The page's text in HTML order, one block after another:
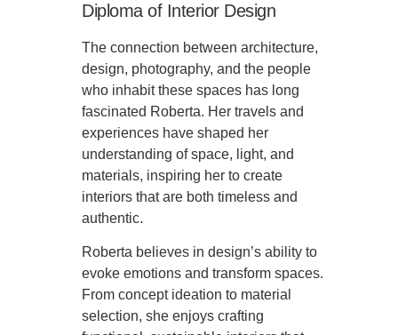
Diploma of Interior Design
The connection between architecture,
design, photography, and the people
who inhabit these spaces has long
fascinated Roberta. Her travels and
experiences have shaped her
understanding of space, light, and
materials, inspiring her to create
interiors that are both timeless and
authentic.
Roberta believes in design’s ability to
evoke emotions and transform spaces.
From concept ideation to material
selection, she enjoys crafting